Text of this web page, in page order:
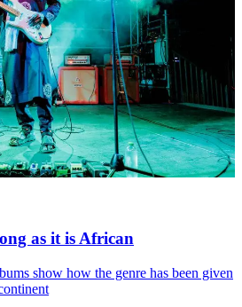
as it is African
show how the genre has been given